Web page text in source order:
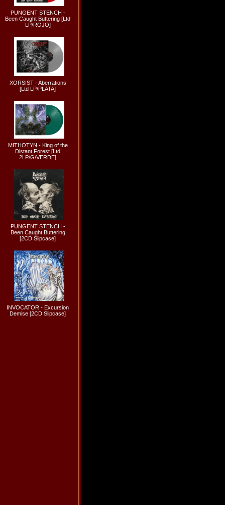
PUNGENT STENCH -
Been Caught Buttering [Ltd
LP/ROJO]
XORSIST - Aberrations
[Ltd LP/PLATA]
MITHOTYN - King of the
Distant Forest [Ltd
2LP/G/VERDE]
PUNGENT STENCH -
Been Caught Buttering
[2CD Slipcase]
INVOCATOR - Excursion
Demise [2CD Slipcase]